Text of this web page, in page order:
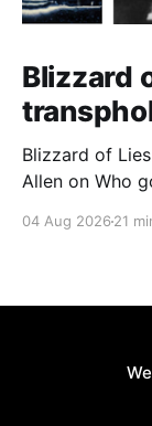
Blizzard
Blizzard of
Allen on Who
04 Aug 2026 21